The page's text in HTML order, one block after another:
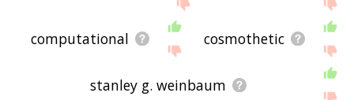
this
using the site - I hope it is useful to you! 🐗
computational cosmothetic
stanley g. weinbaum